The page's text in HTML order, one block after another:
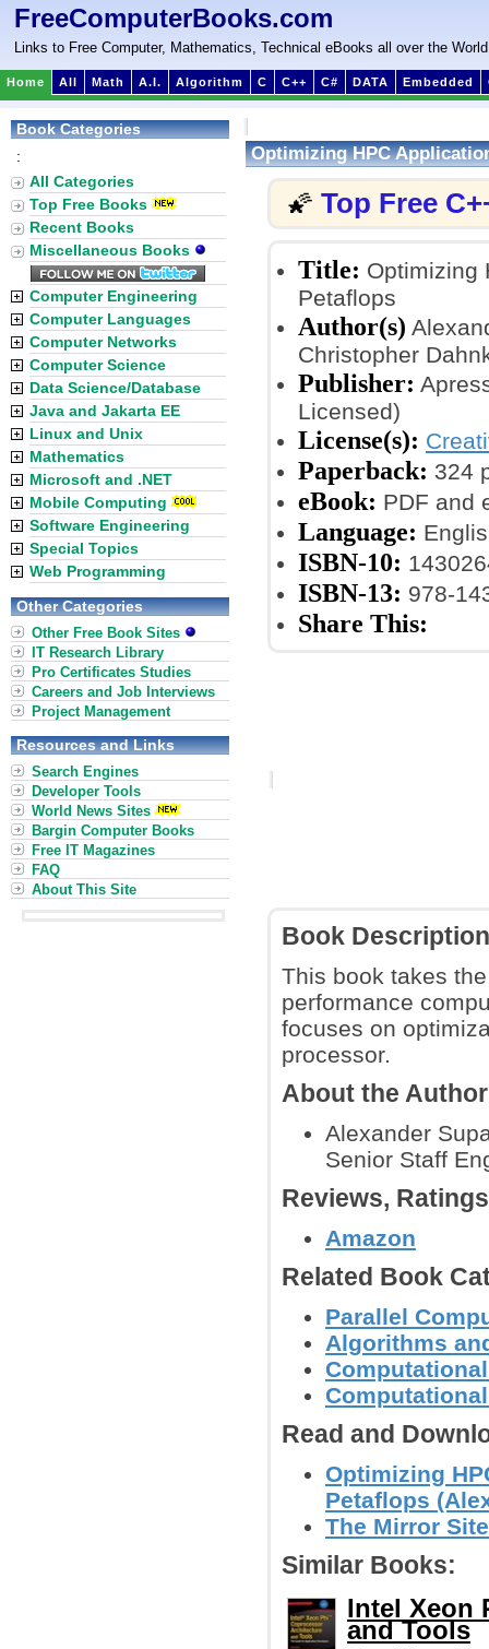
FreeComputerBooks.com
Links to Free Computer, Mathematics, Technical eBooks all over the World
Home All Math A.I. Algorithm C C++ C# DATA Embedded
Optimizing HPC
🌠 Top Free
Title: Optimizing
Petaflops
Author(s)
Christopher
Publisher:
Licensed)
License(s):
Paperback: 324
eBook: PDF and
Language:
ISBN-10:
ISBN-13: 978-
Share This:
Book Description
This book takes
performance
focuses on
processor.
About the
Alexander
Senior Staff
Reviews,
Amazon
Related Book
Parallel
Algorithms
Read and
Optimizing
Petaflops
The Mirror
Similar Books:
Intel Xeon
and Tools
Book Categories
:
All Categories
Top Free Books
Recent Books
Miscellaneous Books
Computer Engineering
Computer Languages
Computer Networks
Computer Science
Data Science/Database
Java and Jakarta EE
Linux and Unix
Mathematics
Microsoft and .NET
Mobile Computing
Software Engineering
Special Topics
Web Programming
Other Categories
Other Free Book Sites
IT Research Library
Pro Certificates Studies
Careers and Job Interviews
Project Management
Resources and Links
Search Engines
Developer Tools
World News Sites
Bargin Computer Books
Free IT Magazines
FAQ
About This Site